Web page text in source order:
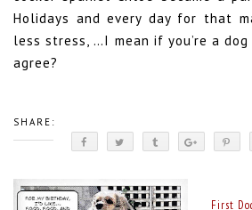
Holidays and every day for that
less stress, …I mean if you’re a
agree?
SHARE:
First